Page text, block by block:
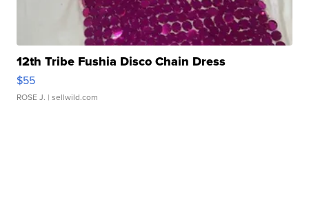
12th Tribe Fushia Disco Chain Dress
$55
ROSE J. | sellwild.com